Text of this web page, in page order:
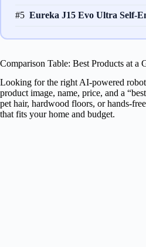
#5 Eureka J15 Evo Ultra Self-
Comparison Table: Best Products at a
Looking for the right AI-powered
product image, name, price, and a
pet hair, hardwood floors, or hands-
that fits your home and budget.